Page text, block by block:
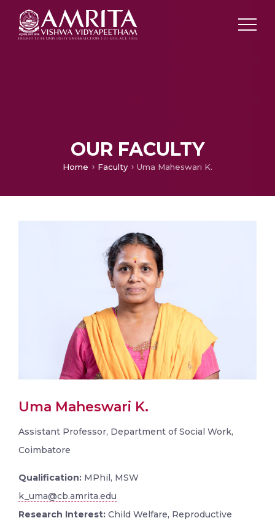
OUR FACULTY
Home Faculty Uma Maheswari K.
Uma Maheswari K.
Assistant Professor, Department of Social Work,
Coimbatore
Qualification: MPhil, MSW
k_uma@cb.amrita.edu
Research Interest: Child Welfare, Reproductive